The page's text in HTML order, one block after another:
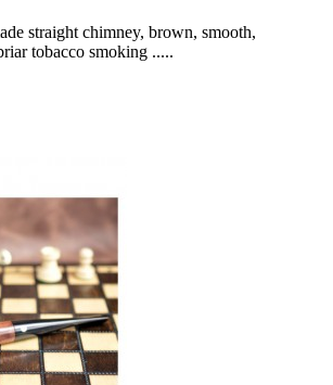
straight chimney, brown, smooth,
tobacco smoking .....